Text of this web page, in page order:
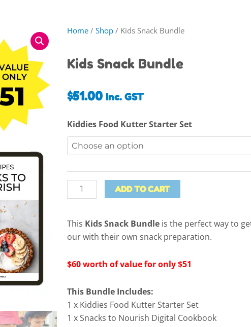
Home / Shop / Kids Snack Bundle
Kids Snack Bundle
$51.00 Inc. GST
Kiddies Food Kutter Starter Set
Kids
Snack
Bundle
ADD TO CART
This Kids Snack Bundle is the perfect way to
our with their own snack preparation.
$60 worth of value for only $51
This Bundle Includes:
1 x Kiddies Food Kutter Starter Set
1 x Snacks to Nourish Digital Cookbook